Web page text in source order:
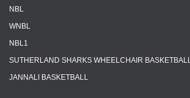
NBL
WNBL
NBL1
SUTHERLAND SHARKS WHEELCHAIR
JANNALI BASKETBALL